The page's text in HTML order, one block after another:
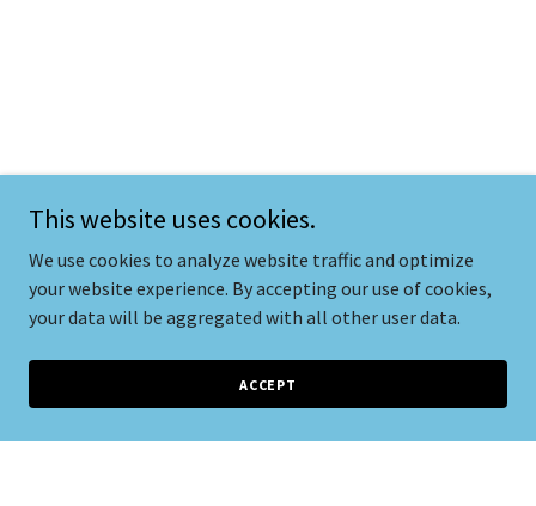
This website uses cookies.
We use cookies to analyze website traffic and optimize
your website experience. By accepting our use of cookies,
your data will be aggregated with all other user data.
ACCEPT